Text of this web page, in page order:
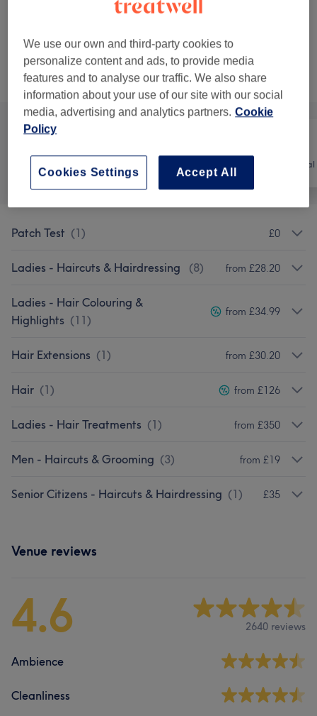
Not what you were looking for?
Browse services
Hair removal
Patch Test (1) £0
Ladies - Haircuts & Hairdressing (8) from £28.20
Ladies - Hair Colouring &
Highlights (11)
from £34.99
Hair Extensions (1) from £30.20
Hair (1) from £126
Ladies - Hair Treatments (1) from £350
Men - Haircuts & Grooming (3) from £19
Senior Citizens - Haircuts & Hairdressing (1) £35
Venue reviews
4.6 2640 reviews
Ambience
Cleanliness
We use our own and third-party cookies to
personalize content and ads, to provide media
features and to analyse our traffic. We also share
information about your use of our site with our social
media, advertising and analytics partners. Cookie
Policy
Accept All
Cookies Settings